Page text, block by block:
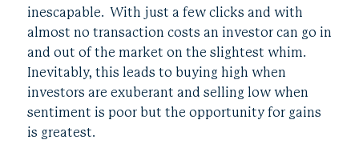
inescapable. With just a few clicks and with
almost no transaction costs an investor can go in
and out of the market on the slightest whim.
Inevitably, this leads to buying high when
investors are exuberant and selling low when
sentiment is poor but the opportunity for gains
is greatest.